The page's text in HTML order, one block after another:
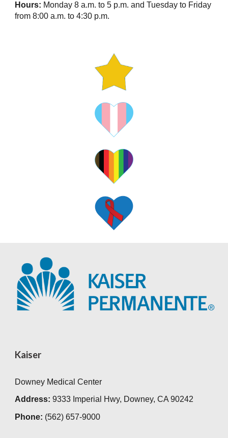
Hours: Monday 8 a.m. to 5 p.m. and Tuesday to Friday
from 8:00 a.m. to 4:30 p.m.
Kaiser
Downey Medical Center
Address: 9333 Imperial Hwy, Downey, CA 90242
Phone: (562) 657-9000